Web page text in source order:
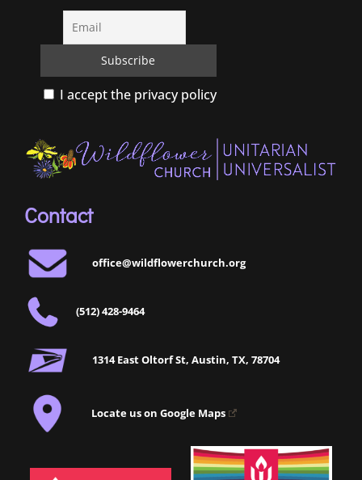
I accept the privacy policy
Contact
office@wildflowerchurch.org
(512) 428-9464
1314 East Oltorf St, Austin, TX, 78704
Locate us on Google Maps